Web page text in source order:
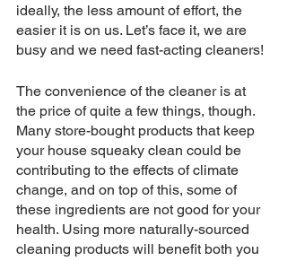
ideally, the less amount of effort, the
easier it is on us. Let’s face it, we are
busy and we need fast-acting cleaners!
The convenience of the cleaner is at
the price of quite a few things, though.
Many store-bought products that keep
your house squeaky clean could be
contributing to the effects of climate
change, and on top of this, some of
these ingredients are not good for your
health. Using more naturally-sourced
cleaning products will benefit both you